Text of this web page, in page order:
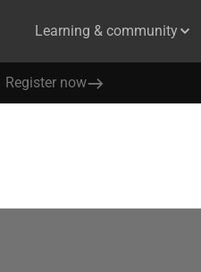
Learning & community
Register now